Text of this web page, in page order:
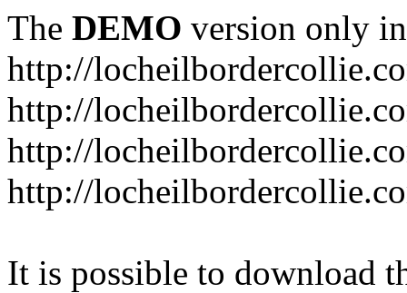
The DEMO version only
http://
http://
http://
http://
It is possible to download